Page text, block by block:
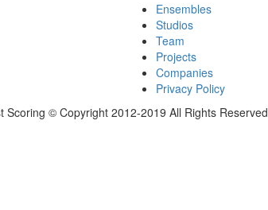
Ensembles
Studios
Team
Projects
Companies
Privacy Policy
Scoring © Copyright 2012-2019 All Rights Reserved